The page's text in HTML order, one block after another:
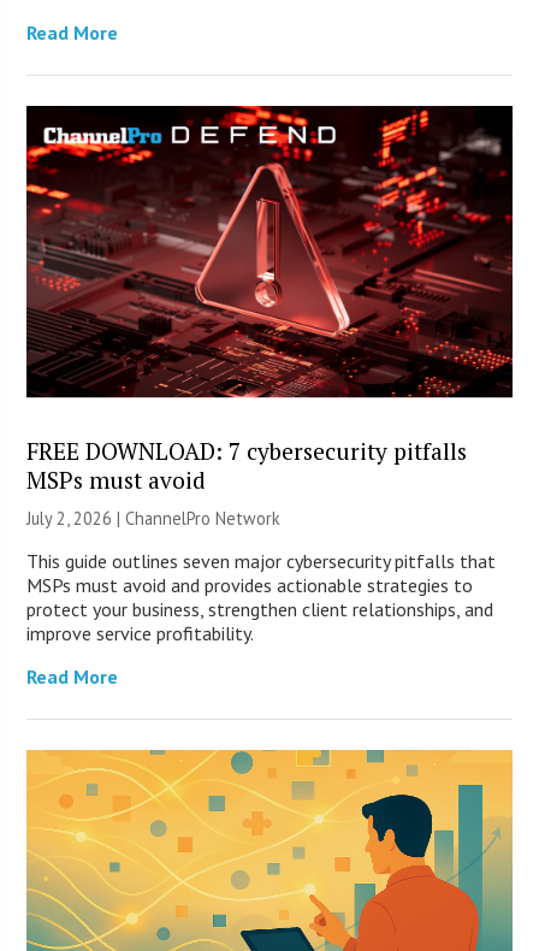
Read More
FREE DOWNLOAD: 7 cybersecurity pitfalls
MSPs must avoid
July 2, 2026 |ChannelPro Network
This guide outlines seven major cybersecurity pitfalls that
MSPs must avoid and provides actionable strategies to
protect your business, strengthen client relationships, and
improve service profitability.
Read More